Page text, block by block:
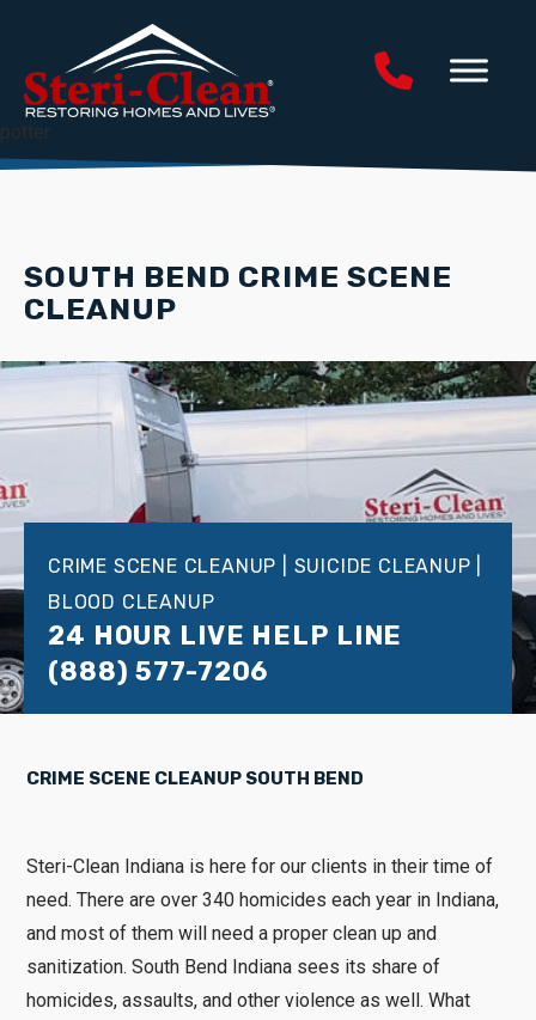
potter
SOUTH BEND CRIME SCENE
CLEANUP
CRIME SCENE CLEANUP | SUICIDE CLEANUP |
BLOOD CLEANUP
24 HOUR LIVE HELP LINE
(888) 577-7206
CRIME SCENE CLEANUP SOUTH BEND
Steri-Clean Indiana is here for our clients in their time of
need. There are over 340 homicides each year in Indiana,
and most of them will need a proper clean up and
sanitization. South Bend Indiana sees its share of
homicides, assaults, and other violence as well. What